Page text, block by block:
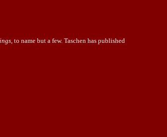
, to name but a few. Taschen has published